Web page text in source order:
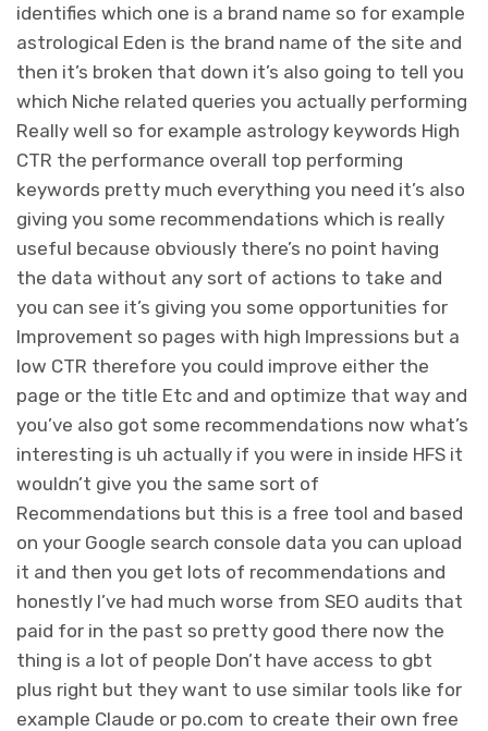
identifies which one is a brand name so for example
astrological Eden is the brand name of the site and
then it’s broken that down it’s also going to tell you
which Niche related queries you actually performing
Really well so for example astrology keywords High
CTR the performance overall top performing
keywords pretty much everything you need it’s also
giving you some recommendations which is really
useful because obviously there’s no point having
the data without any sort of actions to take and
you can see it’s giving you some opportunities for
Improvement so pages with high Impressions but a
low CTR therefore you could improve either the
page or the title Etc and and optimize that way and
you’ve also got some recommendations now what’s
interesting is uh actually if you were in inside HFS it
wouldn’t give you the same sort of
Recommendations but this is a free tool and based
on your Google search console data you can upload
it and then you get lots of recommendations and
honestly I’ve had much worse from SEO audits that
paid for in the past so pretty good there now the
thing is a lot of people Don’t have access to gbt
plus right but they want to use similar tools like for
example Claude or po.com to create their own free